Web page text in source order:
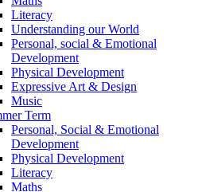
Literacy
Understanding our World
Personal, social & Emotional
Development
Physical Development
Expressive Art & Design
Music
Term
Personal, Social & Emotional
Development
Physical Development
Literacy
Maths